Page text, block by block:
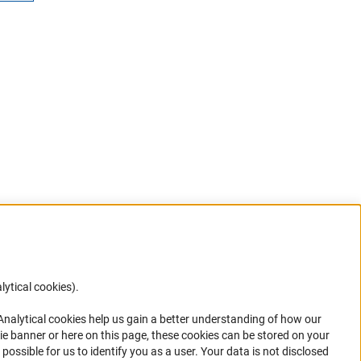
your
cookies).
cookies help us gain a better understanding of how our
or here on this page, these cookies can be stored on your
for us to identify you as a user. Your data is not disclosed